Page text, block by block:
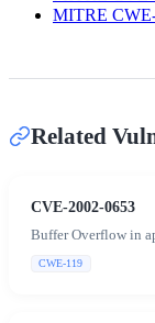
MITRE CWE-
Related
CVE-2002-0653
Buffer Overflow in
CWE-119